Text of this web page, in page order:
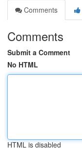
Comments
Comments
Submit a Comment
No HTML
HTML is disabled